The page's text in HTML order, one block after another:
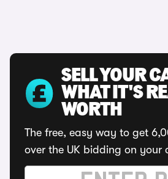
SELL YOUR
WHAT IT'S
WORTH
The free, easy way to get
over the UK bidding on your